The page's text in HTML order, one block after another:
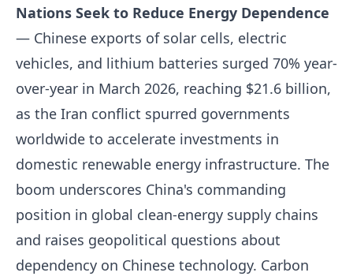
Nations Seek to Reduce Energy Dependence
— Chinese exports of solar cells, electric
vehicles, and lithium batteries surged 70% year-
over-year in March 2026, reaching $21.6 billion,
as the Iran conflict spurred governments
worldwide to accelerate investments in
domestic renewable energy infrastructure. The
boom underscores China's commanding
position in global clean-energy supply chains
and raises geopolitical questions about
dependency on Chinese technology. Carbon